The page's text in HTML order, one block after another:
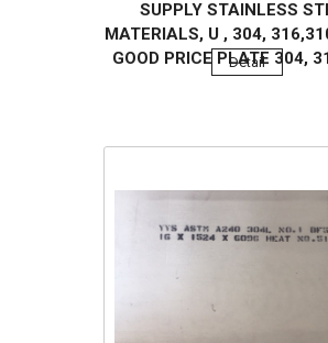
SUPPLY STAINLESS
MATERIALS, U , 304,
GOOD PRICE PLATE 304,
Detail